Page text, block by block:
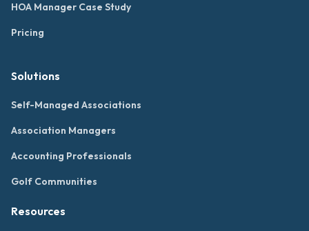
HOA Manager Case Study
Pricing
Solutions
Self-Managed Associations
Association Managers
Accounting Professionals
Golf Communities
Resources